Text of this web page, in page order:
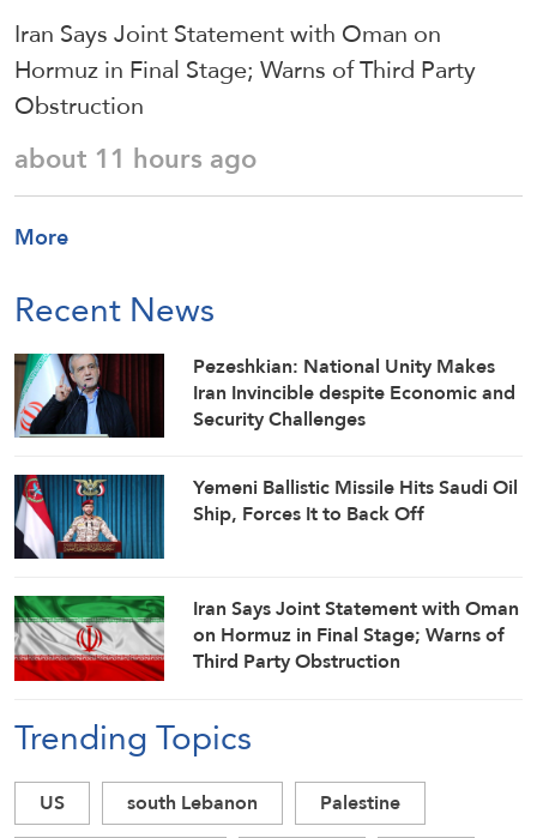
Iran Says Joint Statement with Oman on
Hormuz in Final Stage; Warns of Third Party
Obstruction
about 11 hours ago
More
Recent News
Pezeshkian: National Unity Makes
Iran Invincible despite Economic and
Security Challenges
Yemeni Ballistic Missile Hits Saudi Oil
Ship, Forces It to Back Off
Iran Says Joint Statement with Oman
on Hormuz in Final Stage; Warns of
Third Party Obstruction
Trending Topics
US south Lebanon
Palestine